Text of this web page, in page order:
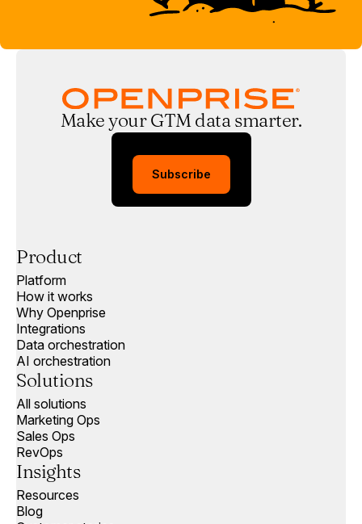
Make your GTM data smarter.
Subscribe
Product
Platform
How it works
Why Openprise
Integrations
Data orchestration
AI orchestration
Solutions
All solutions
Marketing Ops
Sales Ops
RevOps
Insights
Resources
Blog